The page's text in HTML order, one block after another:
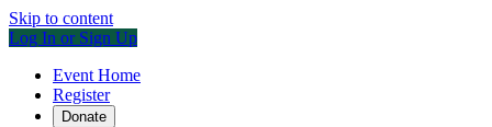
Skip to content
Log In or Sign Up
Event Home
Register
Donate